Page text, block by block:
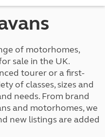
of motorhomes,
sale in the UK.
tourer or a first-
of classes, sizes and
needs. From brand
and motorhomes, we
new listings are added